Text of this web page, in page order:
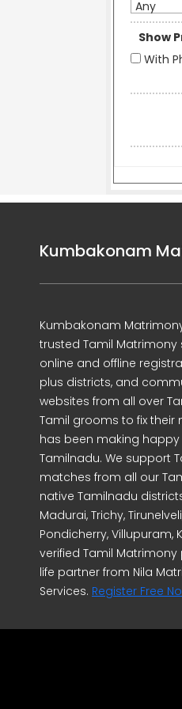
Any
Show
With
Kumbakonam
Kumbakonam
trusted Tamil Matrimony
online and offline
plus districts, and
websites from all over
Tamil grooms to fix their
has been making
Tamilnadu. We support
matches from all our
native Tamilnadu
Madurai, Trichy,
Pondicherry, Villupuram,
verified Tamil Matrimony
life partner from Nila
Services. Register Free